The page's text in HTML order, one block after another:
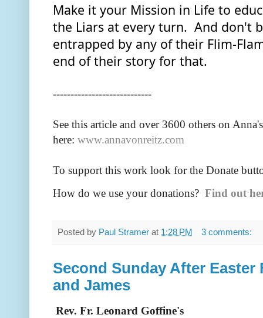
Make it your Mission in Life to
the Liars at every turn.  And don't
entrapped by any of their Flim-
end of their story for that.
----------------------------
See this article and over 3600 others on
here: www.annavonreitz.com
To support this work look for the Donate
How do we use your donations? Find out
Posted by Paul Stramer at 1:28 PM 3 comments:
Second Sunday After Easter
and James
Rev. Fr. Leonard Goffine's